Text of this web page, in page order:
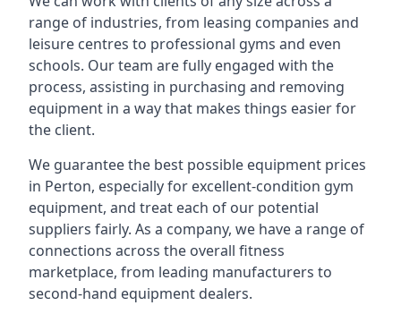
range of industries, from leasing companies and
leisure centres to professional gyms and even
schools. Our team are fully engaged with the
process, assisting in purchasing and removing
equipment in a way that makes things easier for
the client.
We guarantee the best possible equipment prices
in Perton, especially for excellent-condition gym
equipment, and treat each of our potential
suppliers fairly. As a company, we have a range of
connections across the overall fitness
marketplace, from leading manufacturers to
second-hand equipment dealers.